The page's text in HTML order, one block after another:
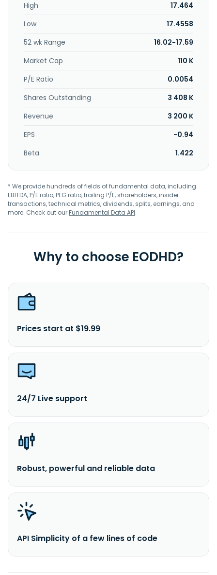
tumors, lung cancer, and glioblastoma; and TJ004309, a
the treatment of solid tumors. In addition, it is developing
bispecific antibodies, which are in preclinical stage. It has
collaboration and license agreements with 3D Medicines
Co., Ltd. and Jiangsu Alphamab Biopharmaceuticals Co.,
Ltd. for the development of envafolimab; I-Mab Biopharma
for the development of CD73 antibody TJ004309 and
development agreement with National Cancer Institute.
Pharmaceuticals, Inc. and changed its name to TRACON
Pharmaceuticals, Inc. was incorporated in 2004 and is
headquartered in San Diego, California.
High
17.464
Low
17.4558
52 wk Range
16.02-17.59
Market Cap
110 K
P/E Ratio
0.0054
Shares Outstanding
3 408 K
Revenue
3 200 K
EPS
-0.94
Beta
1.422
* We provide hundreds of fields of fundamental data, including
EBITDA, P/E ratio, PEG ratio, trailing P/E, shareholders, insider
transactions, technical metrics, dividends, splits, earnings, and
more. Check out ourFundamental Data API.
Why to choose EODHD?
Prices start at $19.99
24/7 Live support
Robust, powerful and reliable data
API Simplicity of a few lines of code